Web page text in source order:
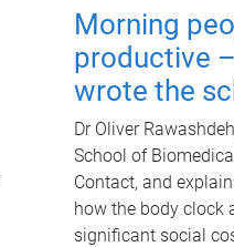
Morning
productive
wrote the
Dr Oliver
School of
Contact, and
how the body clock
significant social